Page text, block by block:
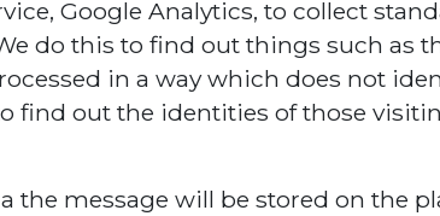
Google Analytics, to collect
do this to find out things such as
in a way which does not
find out the identities of those
the message will be stored on the